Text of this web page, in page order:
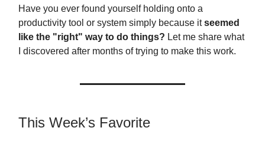
Have you ever found yourself holding onto a
productivity tool or system simply because itseemed
like the "right" way to do things? Let me share what
I discovered after months of trying to make this work.
This Week’s Favorite